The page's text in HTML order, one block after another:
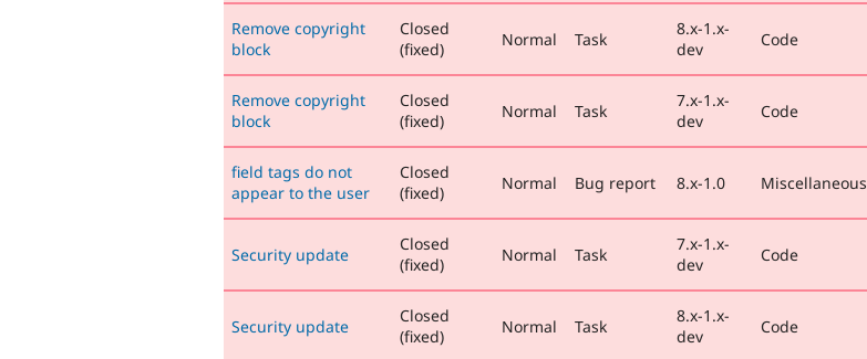
Remove copyright
block
Closed
(fixed)
Normal Task
8.x-1.x-
dev
Code
Remove copyright
block
Closed
(fixed)
Normal Task
7.x-1.x-
dev
Code
field tags do not
appear to the user
Closed
(fixed)
Normal Bug report 8.x-1.0 Miscellaneous
Security update
Closed
(fixed)
Normal Task
7.x-1.x-
dev
Code
Security update
Closed
(fixed)
Normal Task
8.x-1.x-
dev
Code